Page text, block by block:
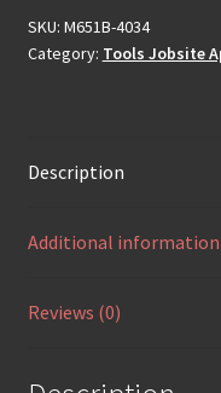
SKU: M651B-4034
Category: Tools Jobsite
Description
Additional information
Reviews (0)